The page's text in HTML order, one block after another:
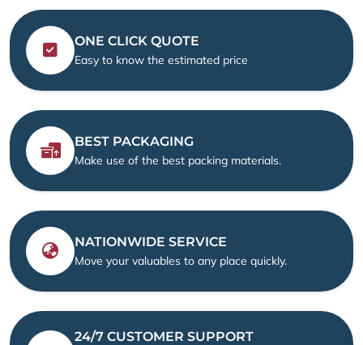
ONE CLICK QUOTE
Easy to know the estimated price
BEST PACKAGING
Make use of the best packing materials.
NATIONWIDE SERVICE
Move your valuables to any place quickly.
24/7 CUSTOMER SUPPORT